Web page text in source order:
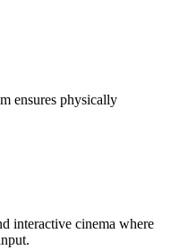
ensures physically
interactive cinema where